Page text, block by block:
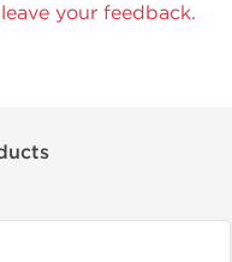
your feedback.